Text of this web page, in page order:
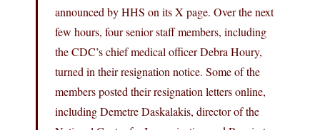
announced by HHS on its X page. Over the next
few hours, four senior staff members, including
the CDC’s chief medical officer Debra Houry,
turned in their resignation notice. Some of the
members posted their resignation letters online,
including Demetre Daskalakis, director of the